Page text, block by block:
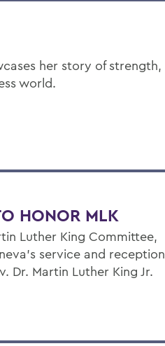
her story of strength,
world.
HONOR MLK
Luther King Committee,
service and reception
Dr. Martin Luther King Jr.